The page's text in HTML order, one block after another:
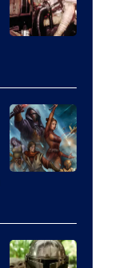
AM
Headset
Radio
by